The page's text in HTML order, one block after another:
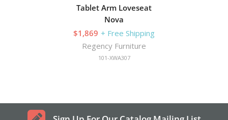
Tablet Arm Loveseat
Nova
$1,869 + Free Shipping
Regency Furniture
101-XWA307